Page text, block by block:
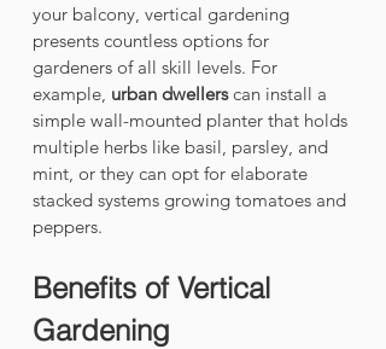
your balcony, vertical gardening
presents countless options for
gardeners of all skill levels. For
example, urban dwellers can install a
simple wall-mounted planter that holds
multiple herbs like basil, parsley, and
mint, or they can opt for elaborate
stacked systems growing tomatoes and
peppers.
Benefits of Vertical
Gardening